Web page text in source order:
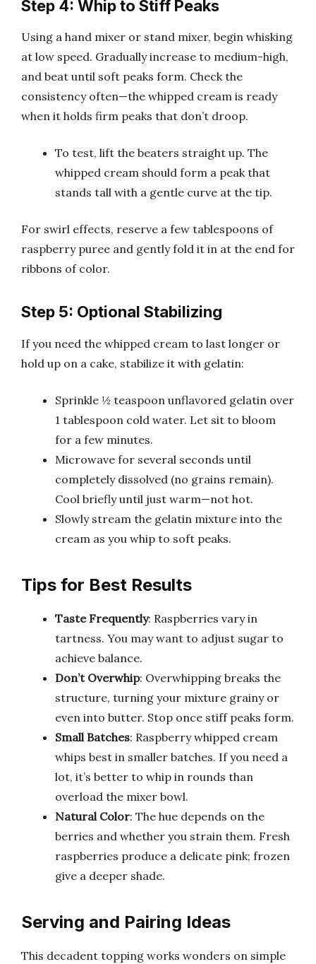
Step 4: Whip to Stiff Peaks
Using a hand mixer or stand mixer, begin whisking
at low speed. Gradually increase to medium-high,
and beat until soft peaks form. Check the
consistency often—the whipped cream is ready
when it holds firm peaks that don’t droop.
To test, lift the beaters straight up. The
whipped cream should form a peak that
stands tall with a gentle curve at the tip.
For swirl effects, reserve a few tablespoons of
raspberry puree and gently fold it in at the end for
ribbons of color.
Step 5: Optional Stabilizing
If you need the whipped cream to last longer or
hold up on a cake, stabilize it with gelatin:
Sprinkle ½ teaspoon unflavored gelatin over
1 tablespoon cold water. Let sit to bloom
for a few minutes.
Microwave for several seconds until
completely dissolved (no grains remain).
Cool briefly until just warm—not hot.
Slowly stream the gelatin mixture into the
cream as you whip to soft peaks.
Tips for Best Results
Taste Frequently: Raspberries vary in
tartness. You may want to adjust sugar to
achieve balance.
Don’t Overwhip: Overwhipping breaks the
structure, turning your mixture grainy or
even into butter. Stop once stiff peaks form.
Small Batches: Raspberry whipped cream
whips best in smaller batches. If you need a
lot, it’s better to whip in rounds than
overload the mixer bowl.
Natural Color: The hue depends on the
berries and whether you strain them. Fresh
raspberries produce a delicate pink; frozen
give a deeper shade.
Serving and Pairing Ideas
This decadent topping works wonders on simple